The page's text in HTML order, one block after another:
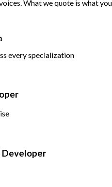
What we quote is what you
every specialization
Developer